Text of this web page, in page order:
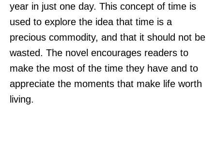
year in just one day. This concept of time is
used to explore the idea that time is a
precious commodity, and that it should not be
wasted. The novel encourages readers to
make the most of the time they have and to
appreciate the moments that make life worth
living.